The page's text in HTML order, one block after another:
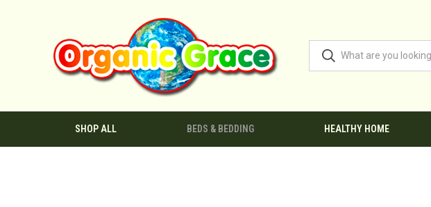
SHOP ALL BEDS & BEDDING HEALTHY HOME